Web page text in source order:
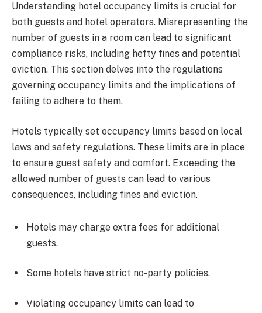
Understanding hotel occupancy limits is crucial for
both guests and hotel operators. Misrepresenting the
number of guests in a room can lead to significant
compliance risks, including hefty fines and potential
eviction. This section delves into the regulations
governing occupancy limits and the implications of
failing to adhere to them.
Hotels typically set occupancy limits based on local
laws and safety regulations. These limits are in place
to ensure guest safety and comfort. Exceeding the
allowed number of guests can lead to various
consequences, including fines and eviction.
Hotels may charge extra fees for additional
guests.
Some hotels have strict no-party policies.
Violating occupancy limits can lead to